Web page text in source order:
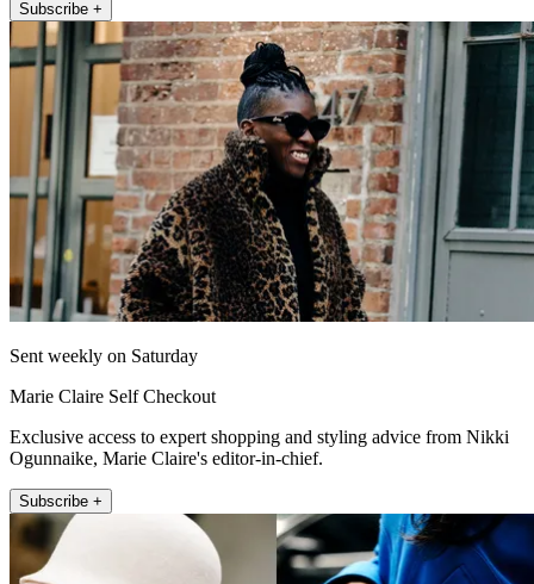
Subscribe +
Sent weekly on Saturday
Marie Claire Self Checkout
Exclusive access to expert shopping and styling advice from Nikki
Ogunnaike, Marie Claire's editor-in-chief.
Subscribe +